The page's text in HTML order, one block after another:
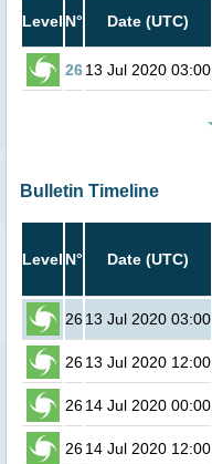
Level N° Date (UTC)
2613 Jul 2020 03:00
Bulletin Timeline
Level N° Date (UTC)
2613 Jul 2020 03:00
2613 Jul 2020 12:00
2614 Jul 2020 00:00
2614 Jul 2020 12:00